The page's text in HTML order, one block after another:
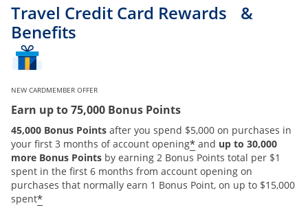
Travel Credit Card Rewards &
Benefits
NEW CARDMEMBER OFFER
Earn up to 75,000 Bonus Points
45,000 Bonus Points after you spend $5,000 on purchases in
your first 3 months of account opening* and up to 30,000
more Bonus Points by earning 2 Bonus Points total per $1
spent in the first 6 months from account opening on
purchases that normally earn 1 Bonus Point, on up to $15,000
spent*